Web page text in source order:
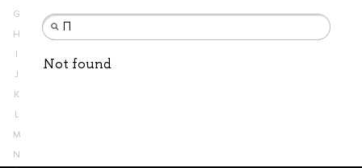
G
H
I
J
K
L
M
N
Not found